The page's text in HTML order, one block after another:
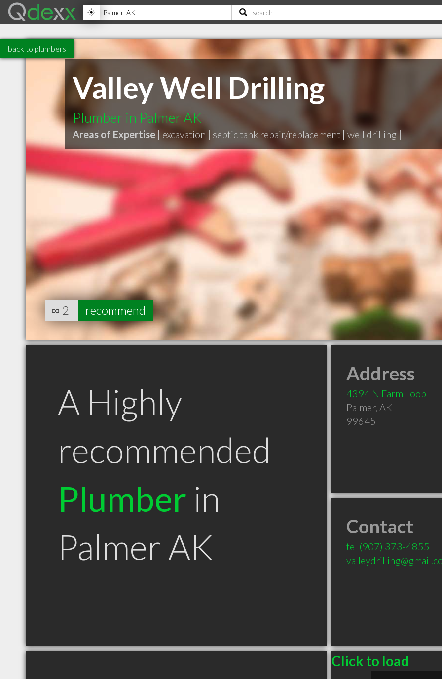
back to plumbers
Valley Well Drilling
Plumber in Palmer AK
Areas of Expertise | excavation | septic tank repair/replacement |well drilling|
∞ 2 recommend
A Highly
recommended
Plumber in
Palmer AK
Address
4394 N Farm Loop
Palmer, AK
99645
Contact
tel (907) 373-4855
Click to load